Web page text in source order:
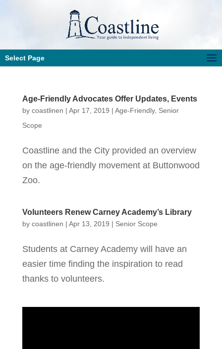
Select Page
Age-Friendly Advocates Offer Updates, Events
by coastlinen | Apr 17, 2019 | Age-Friendly, Senior
Scope
Coastline and the City provided an overview
on the age-friendly movement at Buttonwood
Zoo.
Volunteers Renew Carney Academy’s Library
by coastlinen | Apr 13, 2019 | Senior Scope
Students at Carney Academy will have an
easier time finding the inspiration to read
thanks to volunteers.